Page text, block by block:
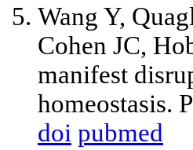
Wang Y,
Cohen JC,
manifest
homeostasis.
doi pubmed